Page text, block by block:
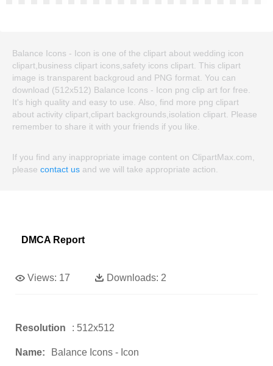
Balance Icons - Icon is one of the clipart about wedding icon
clipart,business clipart icons,safety icons clipart. This clipart
image is transparent backgroud and PNG format. You can
download (512x512) Balance Icons - Icon png clip art for free.
It's high quality and easy to use. Also, find more png clipart
about activity clipart,clipart backgrounds,isolation clipart. Please
remember to share it with your friends if you like.
If you find any inappropriate image content on ClipartMax.com,
please contact us and we will take appropriate action.
DMCA Report
Views: 17 Downloads: 2
Resolution : 512x512
Name: Balance Icons - Icon